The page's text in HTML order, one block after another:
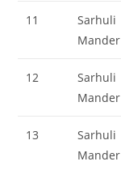
11
Sarhuli
Mander
12
Sarhuli
Mander
13
Sarhuli
Mander